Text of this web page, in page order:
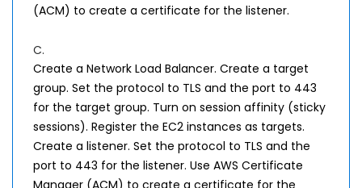
(ACM) to create a certificate for the listener.
C.
Create a Network Load Balancer. Create a target
group. Set the protocol to TLS and the port to 443
for the target group. Turn on session affinity (sticky
sessions). Register the EC2 instances as targets.
Create a listener. Set the protocol to TLS and the
port to 443 for the listener. Use AWS Certificate
Manager (ACM) to create a certificate for the